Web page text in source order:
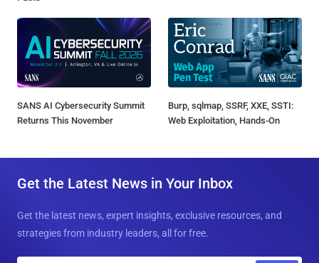
SANS AI Cybersecurity Summit
Returns This November
Burp, sqlmap, SSRF, XXE, SSTI:
Web Exploitation, Hands-On
Get the Latest News in Your Inbox
Get the latest news, expert insights, exclusive resources, and
strategies from industry leaders, all for free.